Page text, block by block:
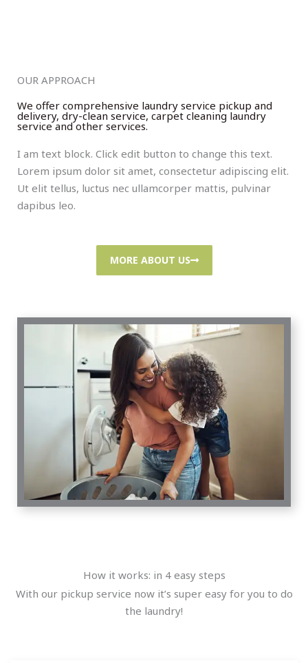
OUR APPROACH
We offer comprehensive laundry service pickup and
delivery, dry-clean service, carpet cleaning laundry
service and other services.
I am text block. Click edit button to change this text.
Lorem ipsum dolor sit amet, consectetur adipiscing elit.
Ut elit tellus, luctus nec ullamcorper mattis, pulvinar
dapibus leo.
MORE ABOUT US
How it works: in 4 easy steps
With our pickup service now it’s super easy for you to do
the laundry!